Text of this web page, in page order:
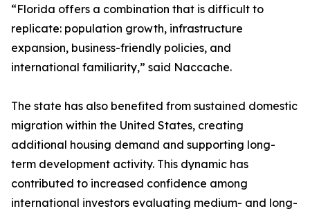
“Florida offers a combination that is difficult to
replicate: population growth, infrastructure
expansion, business-friendly policies, and
international familiarity,” said Naccache.
The state has also benefited from sustained domestic
migration within the United States, creating
additional housing demand and supporting long-
term development activity. This dynamic has
contributed to increased confidence among
international investors evaluating medium- and long-